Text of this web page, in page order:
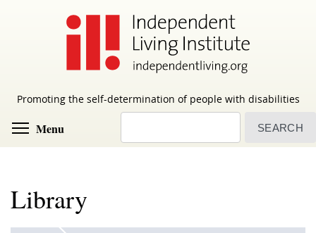
Promoting the self-determination of people with disabilities
Menu
Library